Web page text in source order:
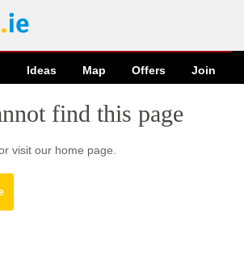
Ideas Map Offers Join
find this page
visit our home page.